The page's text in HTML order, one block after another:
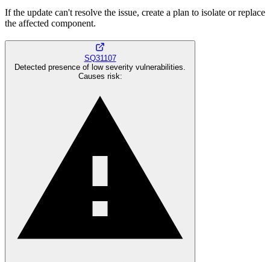
If the update can't resolve the issue, create a plan to isolate or replace
the affected component.
SQ31107
Detected presence of low severity vulnerabilities.
Causes risk: